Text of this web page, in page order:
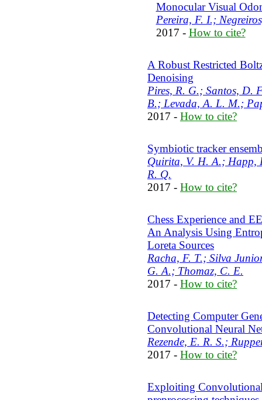
Monocular Visual
Pereira, F. I.;
2017 - How to cite?
A Robust Restricted
Denoising
Pires, R. G.; Santos, D.
B.; Levada, A. L. M.;
2017 - How to cite?
Symbiotic tracker
Quirita, V. H. A.; Happ,
R. Q.
2017 - How to cite?
Chess Experience and
An Analysis Using
Loreta Sources
Racha, F. T.; Silva
G. A.; Thomaz, C. E.
2017 - How to cite?
Detecting Computer
Convolutional Neural
Rezende, E. R. S.;
2017 - How to cite?
Exploiting